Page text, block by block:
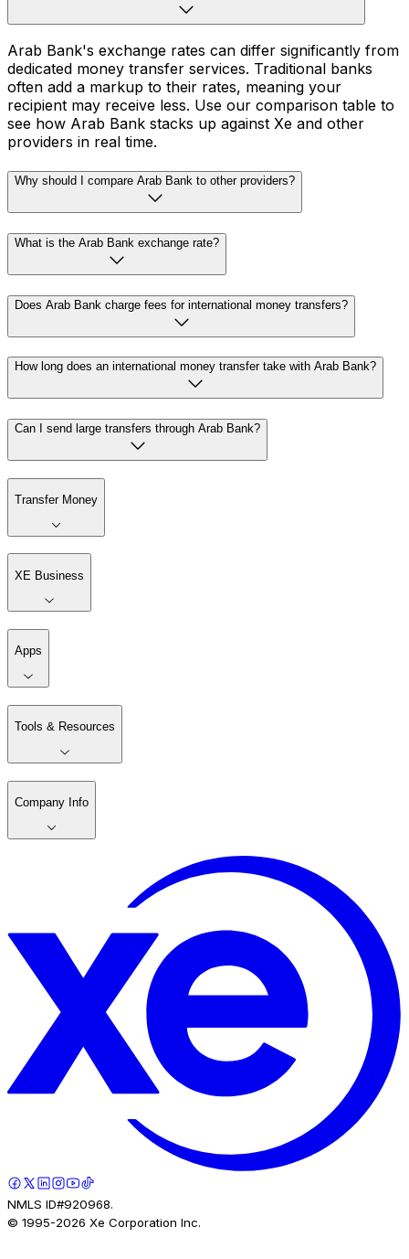
Arab Bank's exchange rates can differ significantly from
dedicated money transfer services. Traditional banks
often add a markup to their rates, meaning your
recipient may receive less. Use our comparison table to
see how Arab Bank stacks up against Xe and other
providers in real time.
Why should I compare Arab Bank to other providers?
What is the Arab Bank exchange rate?
Does Arab Bank charge fees for international money transfers?
How long does an international money transfer take with Arab Bank?
Can I send large transfers through Arab Bank?
Transfer Money
XE Business
Apps
Tools & Resources
Company Info
NMLS ID#920968.
© 1995-2026 Xe Corporation Inc.